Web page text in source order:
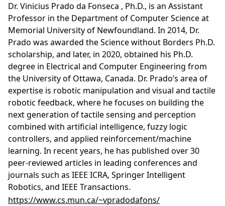
Dr. Vinicius Prado da Fonseca , Ph.D., is an Assistant
Professor in the Department of Computer Science at
Memorial University of Newfoundland. In 2014, Dr.
Prado was awarded the Science without Borders Ph.D.
scholarship, and later, in 2020, obtained his Ph.D.
degree in Electrical and Computer Engineering from
the University of Ottawa, Canada. Dr. Prado’s area of
expertise is robotic manipulation and visual and tactile
robotic feedback, where he focuses on building the
next generation of tactile sensing and perception
combined with artificial intelligence, fuzzy logic
controllers, and applied reinforcement/machine
learning. In recent years, he has published over 30
peer-reviewed articles in leading conferences and
journals such as IEEE ICRA, Springer Intelligent
Robotics, and IEEE Transactions.
https://www.cs.mun.ca/~vpradodafons/